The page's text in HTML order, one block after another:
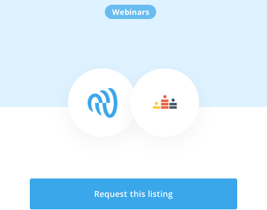
Webinars
Request this listing